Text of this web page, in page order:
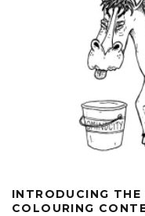
INTRODUCING
COLOURING